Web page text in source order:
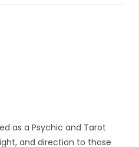
as a Psychic and Tarot
and direction to those